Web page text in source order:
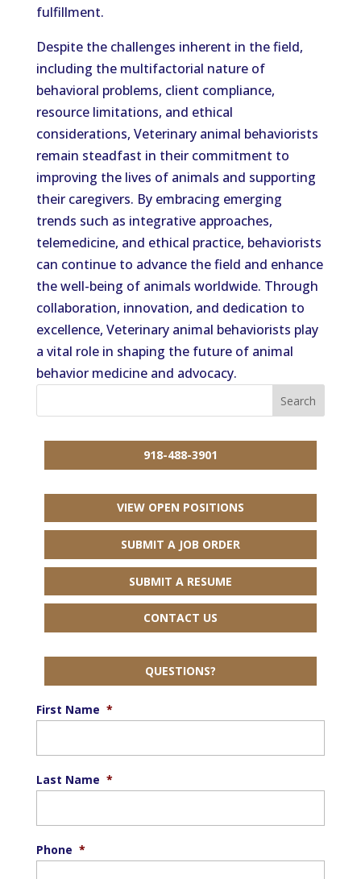
fulfillment.
Despite the challenges inherent in the field,
including the multifactorial nature of
behavioral problems, client compliance,
resource limitations, and ethical
considerations, Veterinary animal behaviorists
remain steadfast in their commitment to
improving the lives of animals and supporting
their caregivers. By embracing emerging
trends such as integrative approaches,
telemedicine, and ethical practice, behaviorists
can continue to advance the field and enhance
the well-being of animals worldwide. Through
collaboration, innovation, and dedication to
excellence, Veterinary animal behaviorists play
a vital role in shaping the future of animal
behavior medicine and advocacy.
918-488-3901
VIEW OPEN POSITIONS
SUBMIT A JOB ORDER
SUBMIT A RESUME
CONTACT US
QUESTIONS?
First Name *
Last Name *
Phone *